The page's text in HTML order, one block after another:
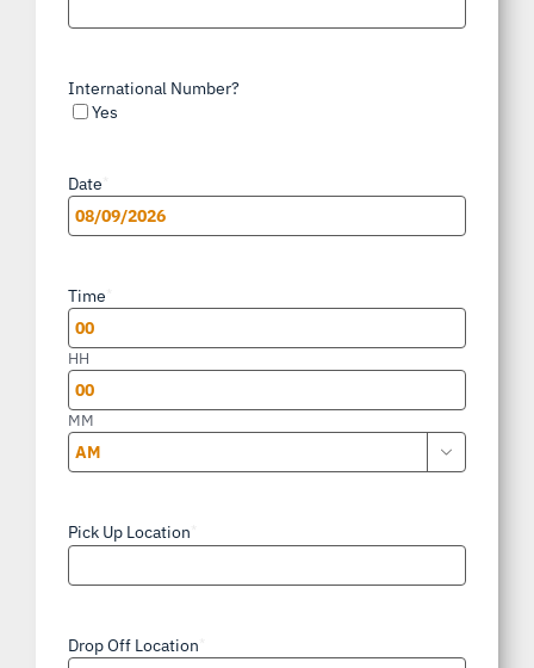
International Number?
Yes
Date
MM
DD
slash
YYYY
Time
HH
MM

Pick Up Location
Drop Off Location